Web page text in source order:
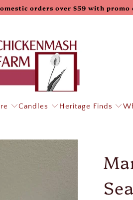
orders over $59 with promo
Candles Heritage Finds